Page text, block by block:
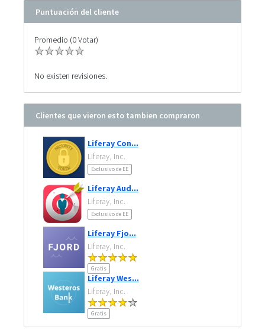
Puntuación del cliente
Promedio (0 Votar)
No existen revisiones.
Clientes que vieron esto tambien compraron
Liferay Con...
Liferay, Inc.
Exclusivo de EE
Liferay Aud...
Liferay, Inc.
Exclusivo de EE
Liferay Fjo...
Liferay, Inc.
Gratis
Liferay Wes...
Liferay, Inc.
Gratis